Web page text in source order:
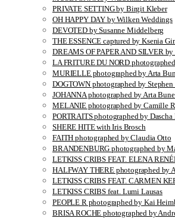
PRIVATE SETTING by Birgit Kleber
OH HAPPY DAY by Wilken Weddings
DEVOTED by Susanne Middelberg
THE ESSENCE captured by Ksenia
DREAMS OF PAPER AND SILVER
LA FRITURE DU NORD
MURIELLE photographed by Arta
DOGTOWN photographed by
JOHANNA photographed by Arta
MELANIE photographed by Camille
PORTRAITS photographed by Dascha
SHERE HITE with Iris Brosch
FAITH photographed by Claudia Otto
BRANDENBURG photographed by
LETKISS CRIBS FEAT. ELENA
HALFWAY THERE photographed by
LETKISS CRIBS FEAT. CARMEN
LETKISS CRIBS feat. Lumi Lausas
PEOPLE R photographed by Kai
BRISA ROCHE photographed by